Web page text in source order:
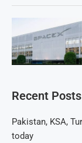
Recent Posts
Pakistan, KSA,
today